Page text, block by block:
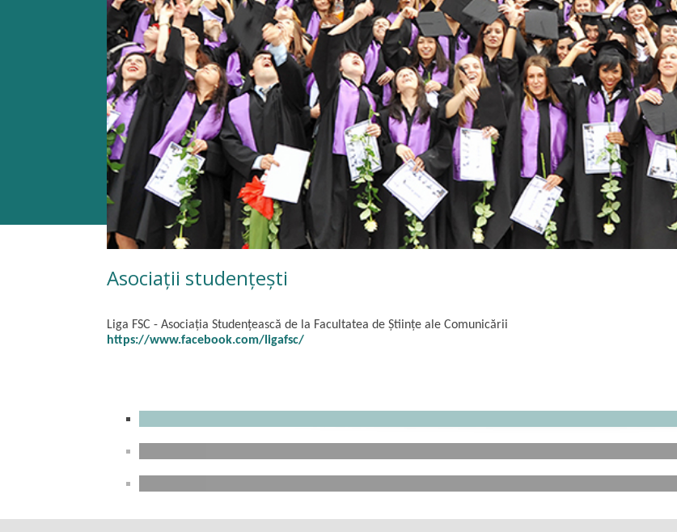
Asociații studențești
Liga FSC - Asociația Studențească de la Facultatea de Științe ale Comunicării
https://www.facebook.com/ligafsc/